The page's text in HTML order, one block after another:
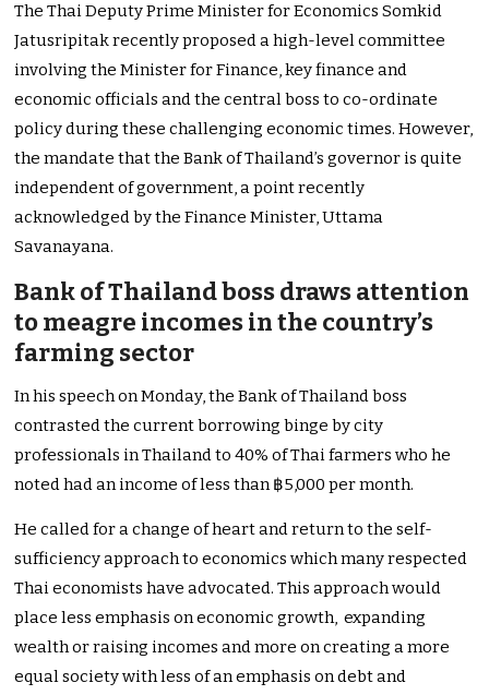
The Thai Deputy Prime Minister for Economics Somkid
Jatusripitak recently proposed a high-level committee
involving the Minister for Finance, key finance and
economic officials and the central boss to co-ordinate
policy during these challenging economic times. However,
the mandate that the Bank of Thailand’s governor is quite
independent of government, a point recently
acknowledged by the Finance Minister,Uttama
Savanayana.
Bank of Thailand boss draws attention
to meagre incomes in the country’s
farming sector
In his speech on Monday, the Bank of Thailand boss
contrasted the current borrowing binge by city
professionals in Thailand to 40% of Thai farmers who he
noted had an income of less than ฿5,000 per month.
He called for a change of heart and return to the self-
sufficiency approach to economics which many respected
Thai economists have advocated. This approach would
place less emphasis on economic growth, expanding
wealth or raising incomes and more on creating a more
equal society with less of an emphasis on debt and